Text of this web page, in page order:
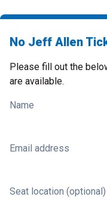
No Jeff Allen
Please fill out the
are available.
Name
Email address
Seat location (optional)